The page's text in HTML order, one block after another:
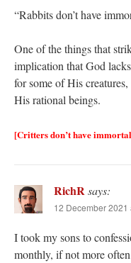
“Rabbits don’t have
One of the things that
implication that God
for some of His
His rational beings.
[Critters don’t have
RichRsays:
12 December 2021
I took my sons to
monthly, if not more